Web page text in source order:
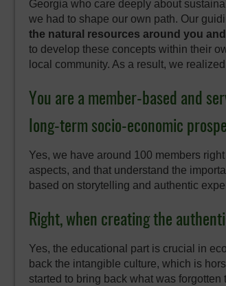
Georgia who care deeply about
we had to shape our own path. Our
the natural resources around you
to develop these concepts within their
local community. As a result, we
You are a member-based and
long-term socio-economic
Yes, we have around 100 members
aspects, and that understand the
based on storytelling and authentic
Right, when creating the
Yes, the educational part is crucial in
back the intangible culture, which is
started to bring back what was